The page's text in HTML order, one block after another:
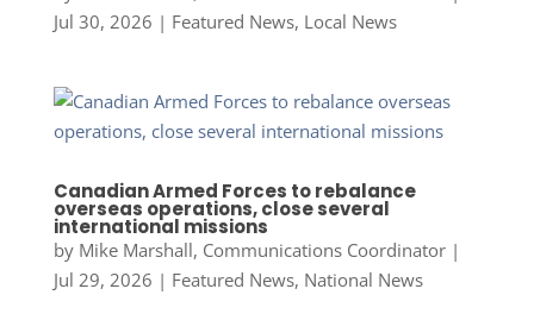
Jul 30, 2026 | Featured News, Local News
Canadian Armed Forces to rebalance
overseas operations, close several
international missions
by Mike Marshall, Communications Coordinator|
Jul 29, 2026 | Featured News, National News